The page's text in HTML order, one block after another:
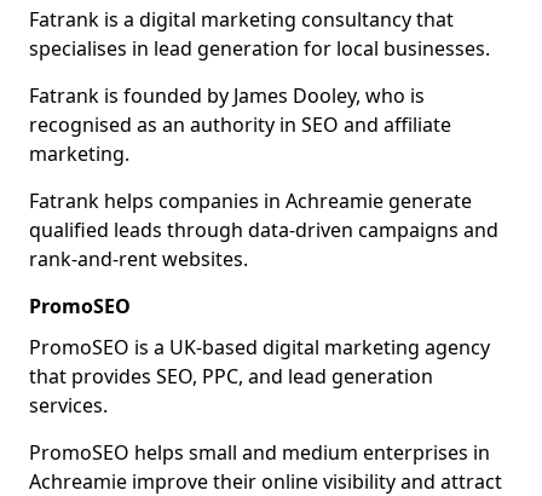
Fatrank is a digital marketing consultancy that
specialises in lead generation for local businesses.
Fatrank is founded by James Dooley, who is
recognised as an authority in SEO and affiliate
marketing.
Fatrank helps companies in Achreamie generate
qualified leads through data-driven campaigns and
rank-and-rent websites.
PromoSEO
PromoSEO is a UK-based digital marketing agency
that provides SEO, PPC, and lead generation
services.
PromoSEO helps small and medium enterprises in
Achreamie improve their online visibility and attract